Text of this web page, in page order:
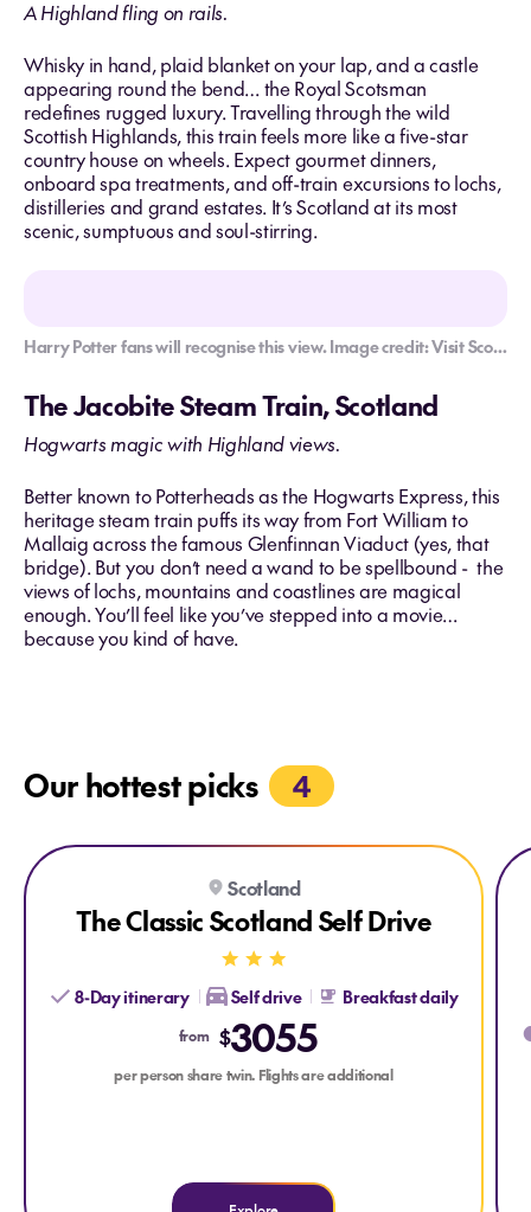
A Highland fling on rails.
Whisky in hand, plaid blanket on your lap, and a castle
appearing round the bend… the Royal Scotsman
redefines rugged luxury. Travelling through the wild
Scottish Highlands, this train feels more like a five-star
country house on wheels. Expect gourmet dinners,
onboard spa treatments, and off-train excursions to lochs,
distilleries and grand estates. It’s Scotland at its most
scenic, sumptuous and soul-stirring.
Harry Potter fans will recognise this view. Image credit: Visit Scotland/Kenny Lam
The Jacobite Steam Train, Scotland
Hogwarts magic with Highland views.
Better known to Potterheads as the Hogwarts Express, this
heritage steam train puffs its way from Fort William to
Mallaig across the famous Glenfinnan Viaduct (yes, that
bridge). But you don’t need a wand to be spellbound - the
views of lochs, mountains and coastlines are magical
enough. You’ll feel like you’ve stepped into a movie…
because you kind of have.
Our hottest picks 4
Explore The Classic Scotland Self Drive
Scotland
The Classic Scotland Self Drive
8-Day itinerary Self drive Breakfast daily
from $3055
per person share twin. Flights are additional